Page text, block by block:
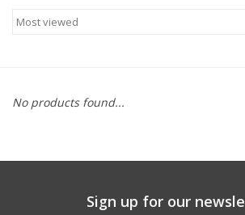
HARD GOODS
KINGSWELL ORIGINALS
Gift cards
No products found...
Sign up for our